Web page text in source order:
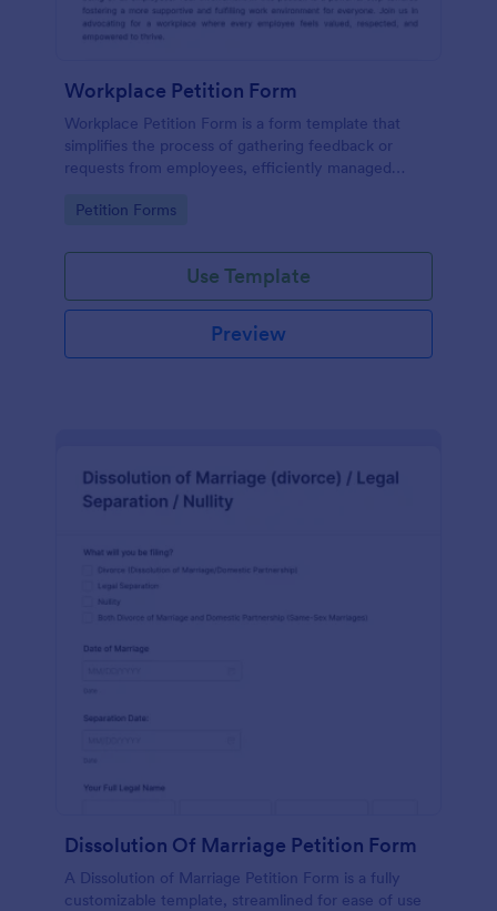
Workplace Petition Form
Workplace Petition Form is a form template that
simplifies the process of gathering feedback or
requests from employees, efficiently managed
Go to Category:
Petition Forms
Use Template
Preview
Dissolution Of Marriage Petition Form
A Dissolution of Marriage Petition Form is a fully
customizable template, streamlined for ease of use